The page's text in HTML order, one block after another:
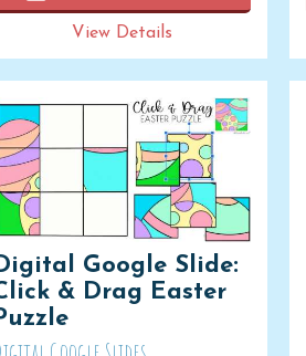
View Details
Google Slide:
& Drag Easter